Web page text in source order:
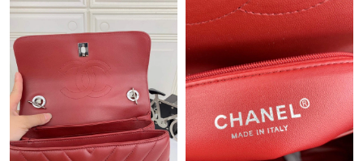
Just Sold: Jack from Salt Lake City on Jul 06, 2026 at 11:14 AM.
Just Sold: Milo from Indianapolis on Jun 22, 2026 at 9:54 AM.
Just Sold: Quinn from Austin on Jul 10, 2026 at 2:49 PM.